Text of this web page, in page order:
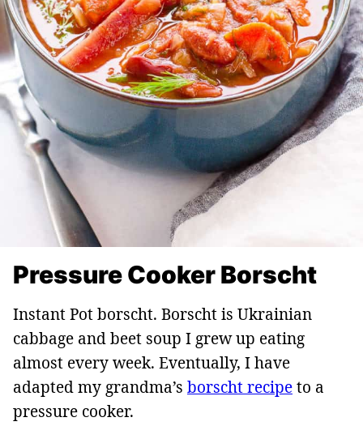
Pressure Cooker Borscht
Instant Pot borscht. Borscht is Ukrainian
cabbage and beet soup I grew up eating
almost every week. Eventually, I have
adapted my grandma’s borscht recipeto a
pressure cooker.